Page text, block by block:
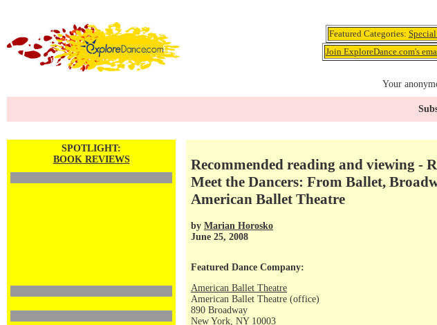
Featured Categories:
Join ExploreDance.com's
Your
SPOTLIGHT:
BOOK REVIEWS
Recommended reading and viewing -
Meet the Dancers: From Ballet,
American Ballet Theatre
by Marian Horosko
June 25, 2008
Featured Dance Company:
American Ballet Theatre
American Ballet Theatre (office)
890 Broadway
New York, NY 10003